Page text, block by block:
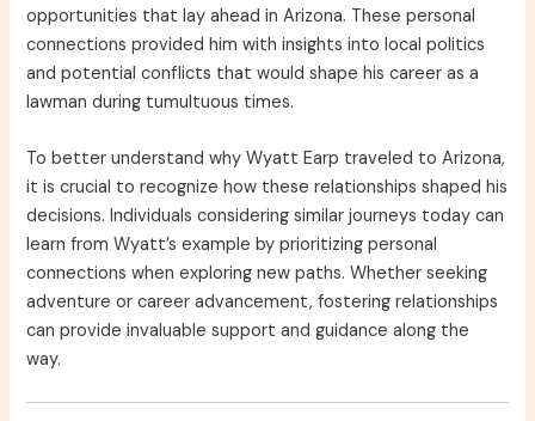
opportunities that lay ahead in Arizona. These personal
connections provided him with insights into local politics
and potential conflicts that would shape his career as a
lawman during tumultuous times.
To better understand why Wyatt Earp traveled to Arizona,
it is crucial to recognize how these relationships shaped his
decisions. Individuals considering similar journeys today can
learn from Wyatt’s example by prioritizing personal
connections when exploring new paths. Whether seeking
adventure or career advancement, fostering relationships
can provide invaluable support and guidance along the
way.